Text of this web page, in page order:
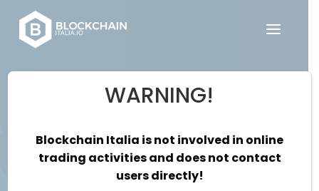
Be part of our
team and make
a difference!
WARNING!
Blockchain Italia is not involved in online
trading activities and does not contact
users directly!